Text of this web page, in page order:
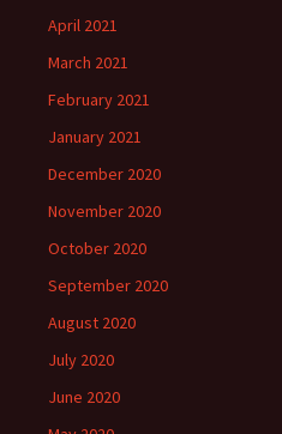
April 2021
March 2021
February 2021
January 2021
December 2020
November 2020
October 2020
September 2020
August 2020
July 2020
June 2020